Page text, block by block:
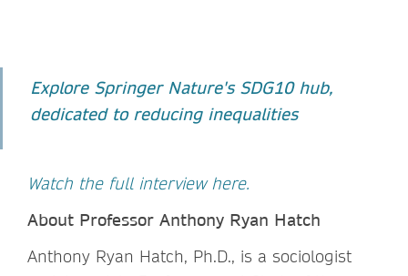
Explore Springer Nature's SDG10 hub,
dedicated to reducing inequalities
Watch the full interview here.
About Professor Anthony Ryan Hatch
Anthony Ryan Hatch, Ph.D., is a sociologist